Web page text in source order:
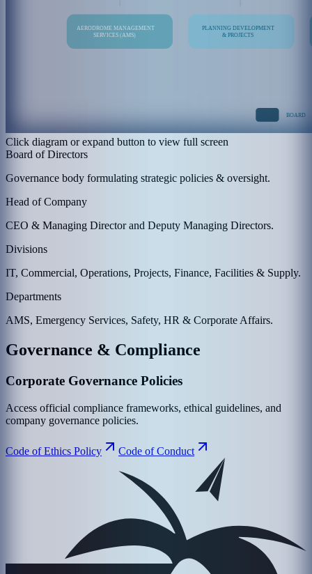
Click diagram or expand button to view full screen
Board of Directors
Governance body formulating strategic policies & oversight.
Head of Company
CEO & Managing Director and Deputy Managing Directors.
Divisions
IT, Commercial, Operations, Projects, Finance, Facilities & Supply.
Departments
AMS, Emergency Services, Safety, HR & Corporate Affairs.
Governance & Compliance
Corporate Governance Policies
Access official compliance frameworks, ethical guidelines, and
company governance policies.
Code of Ethics Policy Code of Conduct